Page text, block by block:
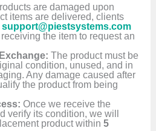
are damaged upon
items are delivered, clients
support@piestsystems.com
the item to request an
The product must be
condition, unused, and in
Any damage caused after
the product from being
Once we receive the
verify its condition, we will
product within 5